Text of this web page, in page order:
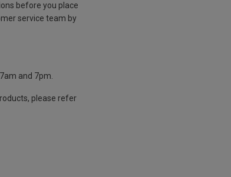
before you place
service team by
and 7pm.
please refer